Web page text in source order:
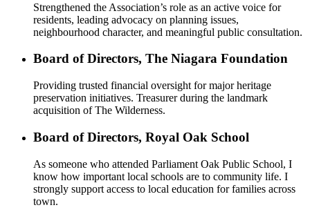
Strengthened the Association’s role as an active voice for
residents, leading advocacy on planning issues,
neighbourhood character, and meaningful public consultation.
Board of Directors, The Niagara Foundation
Providing trusted financial oversight for major heritage
preservation initiatives. Treasurer during the landmark
acquisition of The Wilderness.
Board of Directors, Royal Oak School
As someone who attended Parliament Oak Public School, I
know how important local schools are to community life. I
strongly support access to local education for families across
town.